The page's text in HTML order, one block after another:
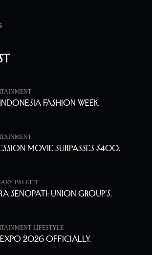
Indonesia Fashion Week.
Movie Surpasses $400.
PALETTE
Senopati: Union Group’s.
LIFESTYLE
Expo 2026 Officially.